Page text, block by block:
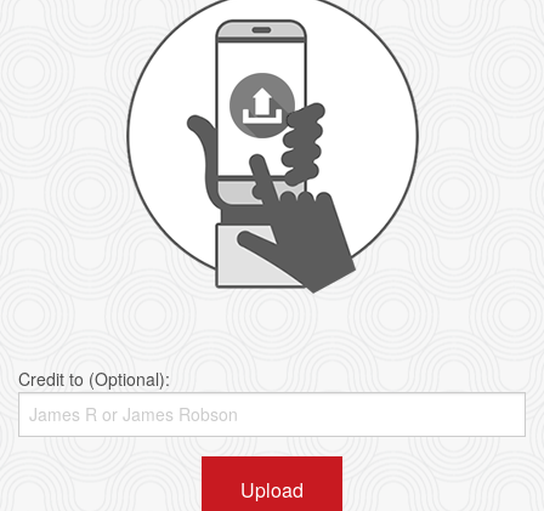
Credit to (Optional):
Upload